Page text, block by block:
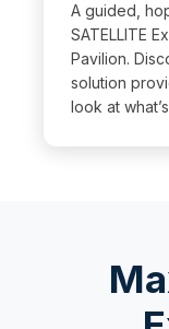
A guided,
SATELLITE
Pavilion.
solution
look at